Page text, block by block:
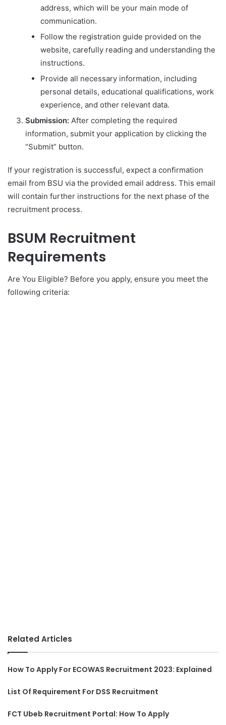
address, which will be your main mode of
communication.
Follow the registration guide provided on the
website, carefully reading and understanding the
instructions.
Provide all necessary information, including
personal details, educational qualifications, work
experience, and other relevant data.
Submission: After completing the required
information, submit your application by clicking the
“Submit” button.
If your registration is successful, expect a confirmation
email from BSU via the provided email address. This email
will contain further instructions for the next phase of the
recruitment process.
BSUM Recruitment
Requirements
Are You Eligible? Before you apply, ensure you meet the
following criteria:
Related Articles
How To Apply For ECOWAS Recruitment 2023: Explained
List Of Requirement For DSS Recruitment
FCT Ubeb Recruitment Portal: How To Apply